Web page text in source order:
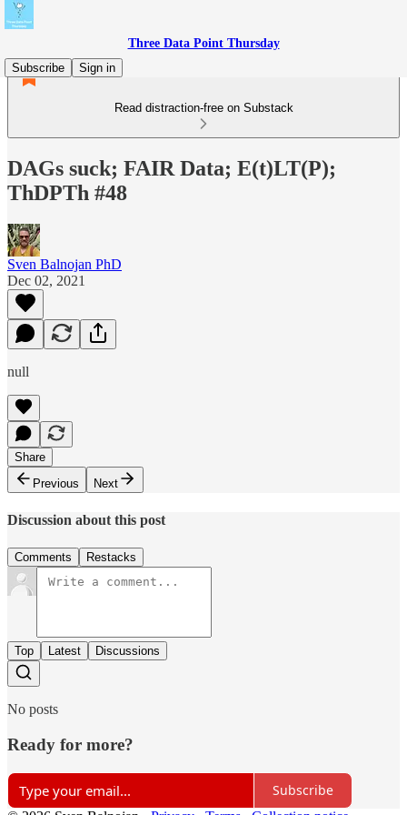
Three Data Point Thursday
Subscribe
Sign in
Read distraction-free on Substack
DAGs suck; FAIR Data; E(t)LT(P);
ThDPTh #48
Sven Balnojan PhD
Dec 02, 2021
null
Share
Previous
Next
Discussion about this post
Comments Restacks
Top Latest Discussions
No posts
Ready for more?
Subscribe